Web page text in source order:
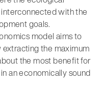
with the
goals.
model aims to
the maximum
the most benefit for
an economically sound